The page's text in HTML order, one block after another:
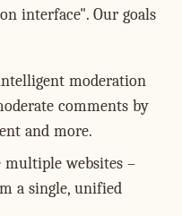
interface". Our goals
moderation
comments by
and more.
multiple websites –
a single, unified